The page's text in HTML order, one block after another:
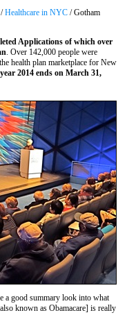
BUSINESS SI NYC
/Healthcare in NYC / Gotham
Applications of which over
. Over 142,000 people were
health plan marketplace for New
2014 ends on March 31,
a good summary look into what
known as Obamacare] is really